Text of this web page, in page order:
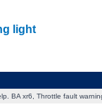
light
BA xr6, Throttle fault